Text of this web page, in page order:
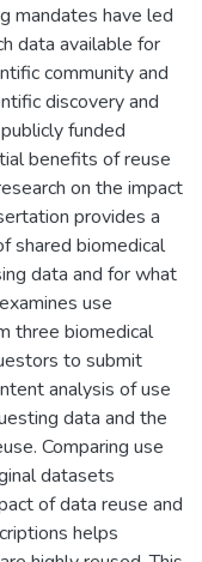
mandates have led
data available for
community and
discovery and
funded
benefits of reuse
on the impact
provides a
shared biomedical
data and for what
use
three biomedical
to submit
analysis of use
data and the
Comparing use
datasets
of data reuse and
helps